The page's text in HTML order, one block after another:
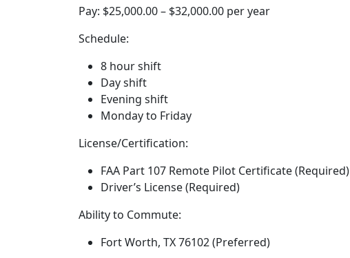
Pay: $25,000.00 – $32,000.00 per year
Schedule:
8 hour shift
Day shift
Evening shift
Monday to Friday
License/Certification:
FAA Part 107 Remote Pilot Certificate (Required)
Driver’s License (Required)
Ability to Commute:
Fort Worth, TX 76102 (Preferred)